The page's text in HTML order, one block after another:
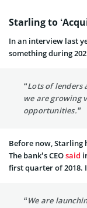
Starling to
In an interview last
something during
“Lots of
we are growing
opportunities.”
Before now,
The bank’s CEOsaid
first quarter of 2018.
“We are